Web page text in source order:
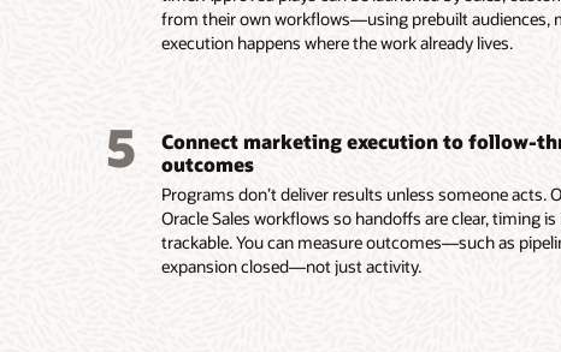
enterprise
Use AI
intelligent
group
with
and
from their own workflows—using prebuilt audiences,
execution happens where the work already lives.
5
Connect marketing execution to follow-
outcomes
Programs don’t deliver results unless someone acts.
Oracle Sales workflows so handoffs are clear, timing
trackable. You can measure outcomes—such as
expansion closed—not just activity.